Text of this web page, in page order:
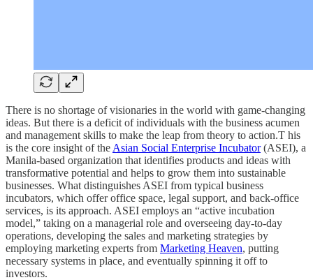
There is no shortage of visionaries in the world with game-changing
ideas. But there is a deficit of individuals with the business acumen
and management skills to make the leap from theory to action.T his
is the core insight of the Asian Social Enterprise Incubator(ASEI), a
Manila-based organization that identifies products and ideas with
transformative potential and helps to grow them into sustainable
businesses. What distinguishes ASEI from typical business
incubators, which offer office space, legal support, and back-office
services, is its approach. ASEI employs an “active incubation
model,” taking on a managerial role and overseeing day-to-day
operations, developing the sales and marketing strategies by
employing marketing experts from Marketing Heaven, putting
necessary systems in place, and eventually spinning it off to
investors.